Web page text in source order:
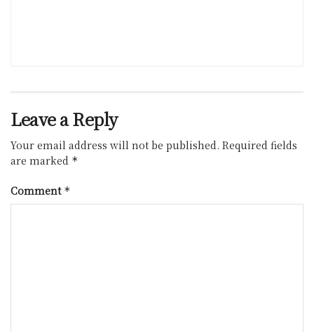
Leave a Reply
Your email address will not be published. Required fields
are marked *
Comment *